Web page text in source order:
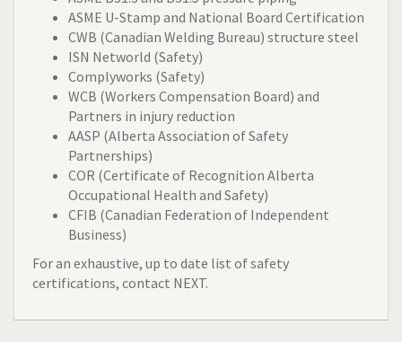
ASME U-Stamp and National Board Certification
CWB (Canadian Welding Bureau) structure steel
ISN Networld (Safety)
Complyworks (Safety)
WCB (Workers Compensation Board) and
Partners in injury reduction
AASP (Alberta Association of Safety
Partnerships)
COR (Certificate of Recognition Alberta
Occupational Health and Safety)
CFIB (Canadian Federation of Independent
Business)
For an exhaustive, up to date list of safety
certifications, contact NEXT.